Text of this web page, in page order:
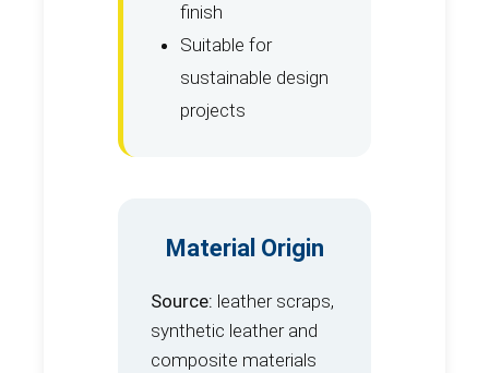
finish
Suitable for
sustainable design
projects
Material Origin
Source: leather scraps,
synthetic leather and
composite materials